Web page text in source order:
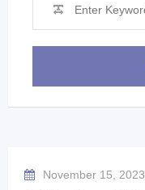
November 15, 2023